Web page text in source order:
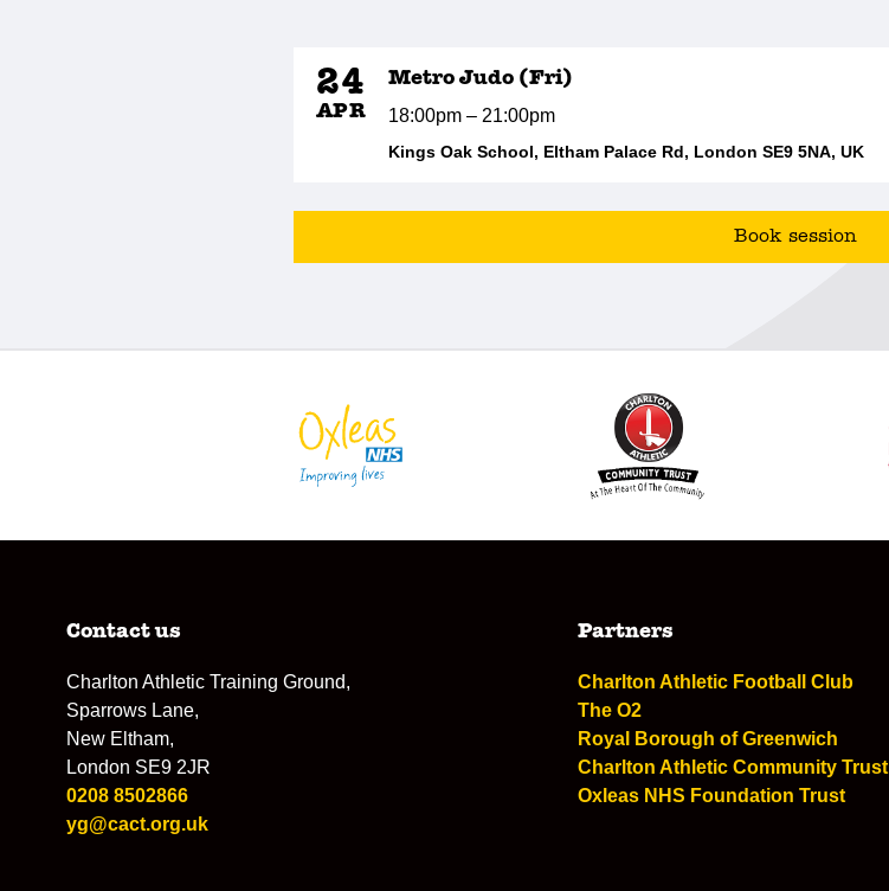
24
APR
Metro Judo (Fri)
18:00pm – 21:00pm
Kings Oak School, Eltham Palace Rd, London SE9 5NA, UK
Book session
Contact us
Charlton Athletic Training Ground,
Sparrows Lane,
New Eltham,
London SE9 2JR
0208 8502866
yg@cact.org.uk
Partners
Charlton Athletic Football Club
The O2
Royal Borough of Greenwich
Charlton Athletic Community Trust
Oxleas NHS Foundation Trust